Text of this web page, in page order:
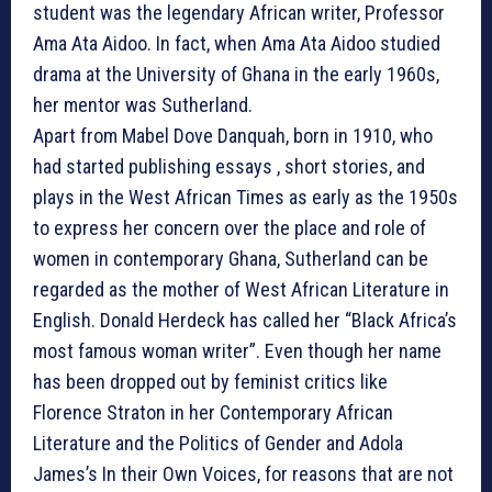
student was the legendary African writer, Professor
Ama Ata Aidoo. In fact, when Ama Ata Aidoo studied
drama at the University of Ghana in the early 1960s,
her mentor was Sutherland.
Apart from Mabel Dove Danquah, born in 1910, who
had started publishing essays , short stories, and
plays in the West African Times as early as the 1950s
to express her concern over the place and role of
women in contemporary Ghana, Sutherland can be
regarded as the mother of West African Literature in
English. Donald Herdeck has called her “Black Africa’s
most famous woman writer”. Even though her name
has been dropped out by feminist critics like
Florence Straton in her Contemporary African
Literature and the Politics of Gender and Adola
James’s In their Own Voices, for reasons that are not